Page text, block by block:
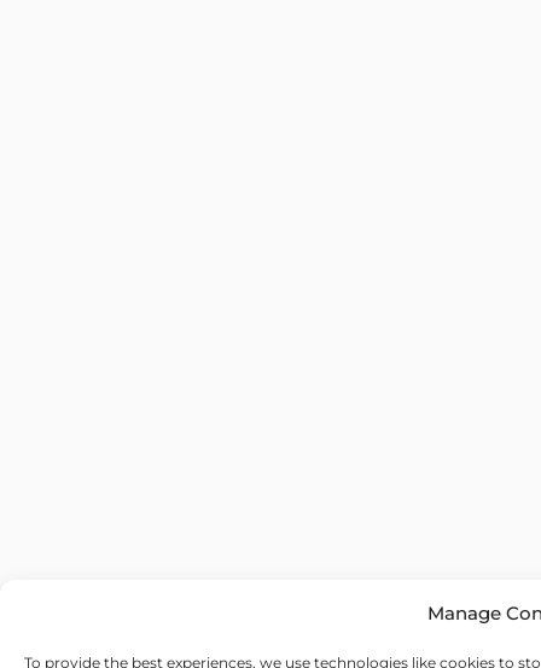
Manage
To provide the best experiences, we use technologies like cookies to